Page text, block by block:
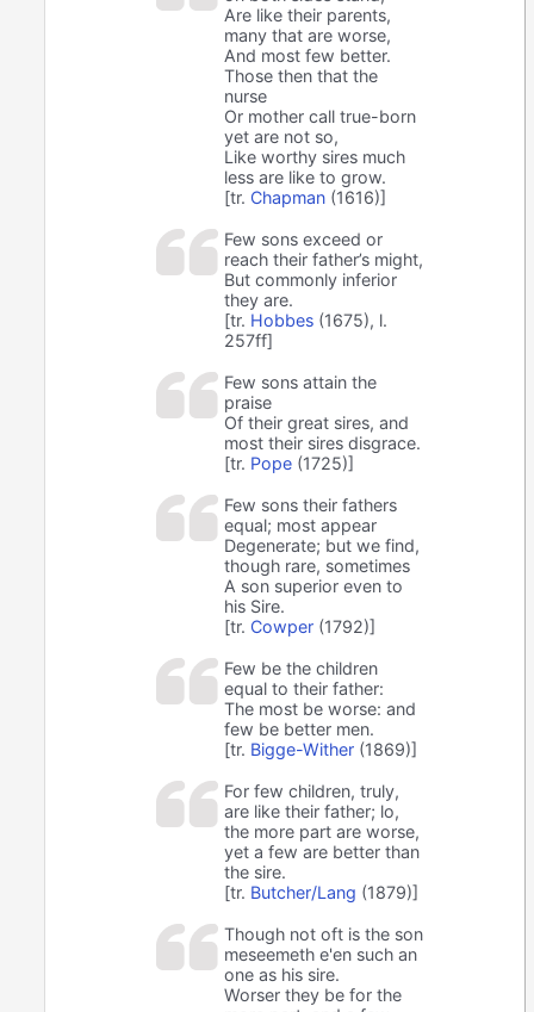
Are like their parents,
many that are worse,
And most few better.
Those then that the
nurse
Or mother call true-born
yet are not so,
Like worthy sires much
less are like to grow.
[tr. Chapman (1616)]
Few sons exceed or
reach their father’s might,
But commonly inferior
they are.
[tr. Hobbes (1675), l.
257ff]
Few sons attain the
praise
Of their great sires, and
most their sires disgrace.
[tr. Pope (1725)]
Few sons their fathers
equal; most appear
Degenerate; but we find,
though rare, sometimes
A son superior even to
his Sire.
[tr. Cowper (1792)]
Few be the children
equal to their father:
The most be worse: and
few be better men.
[tr. Bigge-Wither (1869)]
For few children, truly,
are like their father; lo,
the more part are worse,
yet a few are better than
the sire.
[tr. Butcher/Lang (1879)]
Though not oft is the son
meseemeth e'en such an
one as his sire.
Worser they be for the